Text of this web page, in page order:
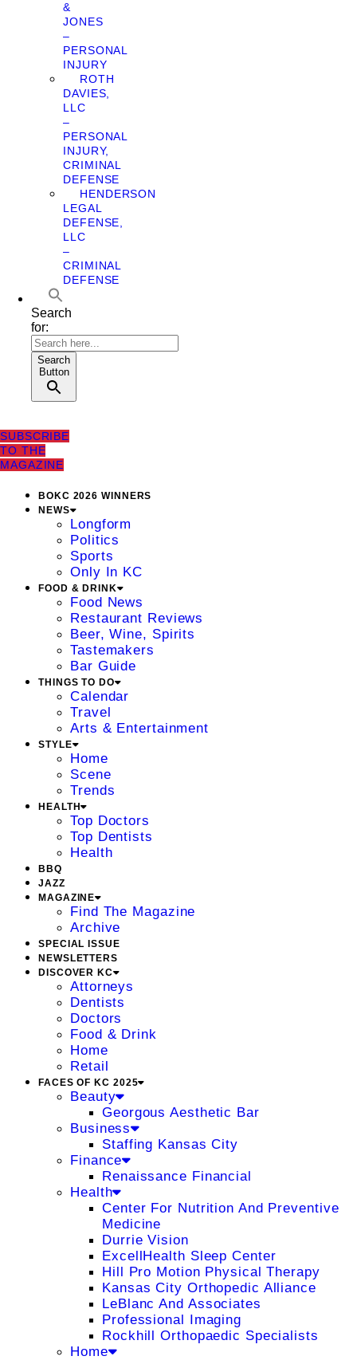
&
JONES
–
PERSONAL
INJURY
ROTH
DAVIES,
LLC
–
PERSONAL
INJURY,
CRIMINAL
DEFENSE
HENDERSON
LEGAL
DEFENSE,
LLC
–
CRIMINAL
DEFENSE
Search
for:
Search
Button
SUBSCRIBE
TO THE
MAGAZINE
BOKC 2026 WINNERS
NEWS
Longform
Politics
Sports
Only In KC
FOOD & DRINK
Food News
Restaurant Reviews
Beer, Wine, Spirits
Tastemakers
Bar Guide
THINGS TO DO
Calendar
Travel
Arts & Entertainment
STYLE
Home
Scene
Trends
HEALTH
Top Doctors
Top Dentists
Health
BBQ
JAZZ
MAGAZINE
Find The Magazine
Archive
SPECIAL ISSUE
NEWSLETTERS
DISCOVER KC
Attorneys
Dentists
Doctors
Food & Drink
Home
Retail
FACES OF KC 2025
Beauty
Georgous Aesthetic Bar
Business
Staffing Kansas City
Finance
Renaissance Financial
Health
Center For Nutrition And Preventive
Medicine
Durrie Vision
ExcellHealth Sleep Center
Hill Pro Motion Physical Therapy
Kansas City Orthopedic Alliance
LeBlanc And Associates
Professional Imaging
Rockhill Orthopaedic Specialists
Home